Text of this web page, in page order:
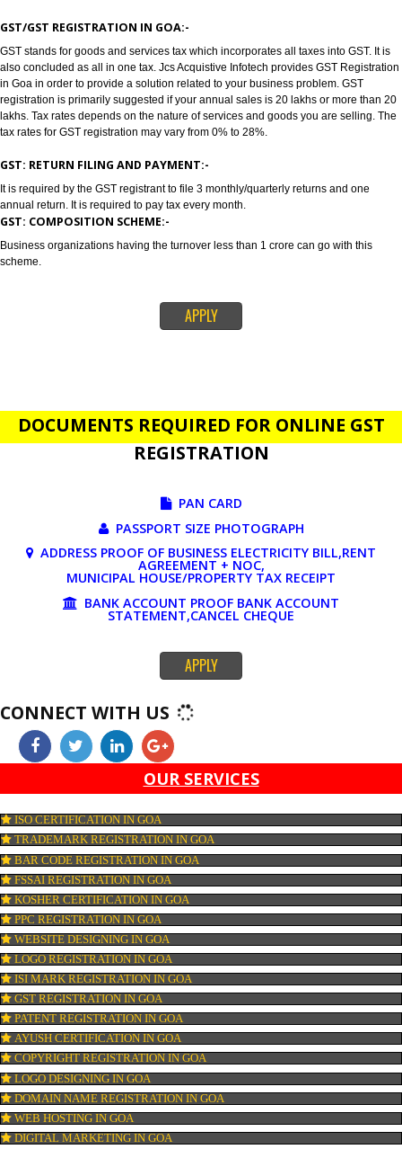
GST REGISTRATION SERVICES IN GOA
GST/GST REGISTRATION IN GOA:-
GST stands for goods and services tax which incorporates all taxes into
in Goa in order to provide a solution related to your business problem.
registration is primarily suggested if your annual sales is 20 lakhs or more
lakhs. Tax rates depends on the nature of services and goods you are
tax rates for GST registration may vary from 0% to 28%.
GST: RETURN FILING AND PAYMENT:-
annual return. It is required to pay tax every month.
GST: COMPOSITION SCHEME:-
APPLY
DOCUMENTS REQUIRED FOR ONLINE
REGISTRATION
PASSPORT SIZE PHOTOGRAPH
AGREEMENT + NOC,
MUNICIPAL HOUSE/PROPERTY TAX RECEIPT
BANK ACCOUNT PROOF BANK ACCOUNT
STATEMENT,CANCEL CHEQUE
APPLY
CONNECT WITH US
OUR SERVICES
ISO CERTIFICATION IN GOA
TRADEMARK REGISTRATION IN GOA
BAR CODE REGISTRATION IN GOA
FSSAI REGISTRATION IN GOA
KOSHER CERTIFICATION IN GOA
PPC REGISTRATION IN GOA
WEBSITE DESIGNING IN GOA
LOGO REGISTRATION IN GOA